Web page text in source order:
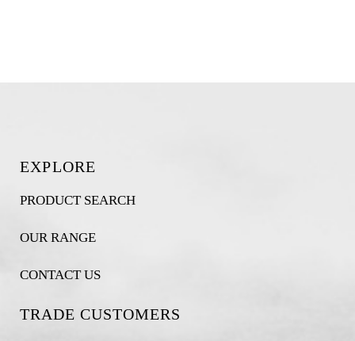
EXPLORE
PRODUCT SEARCH
OUR RANGE
CONTACT US
TRADE CUSTOMERS